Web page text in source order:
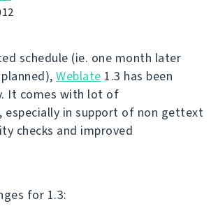
schedule (ie. one month later
Weblate 1.3 has been
It comes with lot of
especially in support of non gettext
checks and improved
for 1.3: